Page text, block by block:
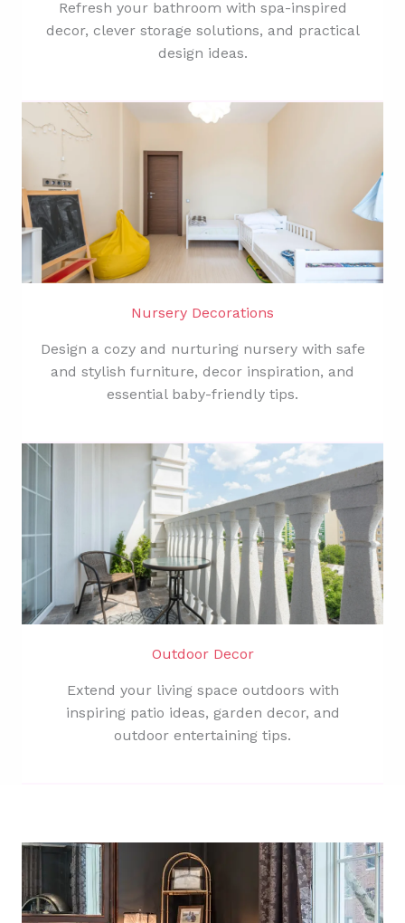
Refresh your bathroom with spa-inspired
decor, clever storage solutions, and practical
design ideas.
Nursery Decorations
Design a cozy and nurturing nursery with safe
and stylish furniture, decor inspiration, and
essential baby-friendly tips.
Outdoor Decor
Extend your living space outdoors with
inspiring patio ideas, garden decor, and
outdoor entertaining tips.